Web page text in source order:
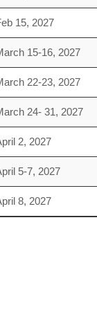
15, 2027
15-16, 2027
22-23, 2027
24- 31, 2027
2, 2027
5-7, 2027
8, 2027